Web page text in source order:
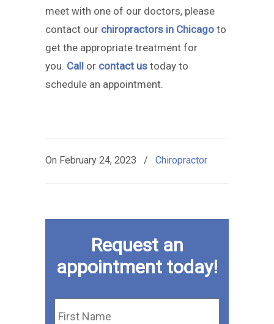
meet with one of our doctors, please
contact our chiropractors in Chicago to
get the appropriate treatment for
you. Call or contact us today to
schedule an appointment.
On February 24, 2023 / Chiropractor
Request an
appointment today!
First
Name
*